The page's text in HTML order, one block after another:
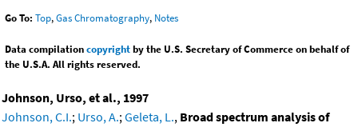
Go To: Top,Gas Chromatography, Notes
Data compilationcopyrightby the U.S. Secretary of Commerce on behalf of
the U.S.A. All rights reserved.
Johnson, Urso, et al., 1997
Johnson, C.I.; Urso, A.; Geleta, L., Broad spectrum analysis of